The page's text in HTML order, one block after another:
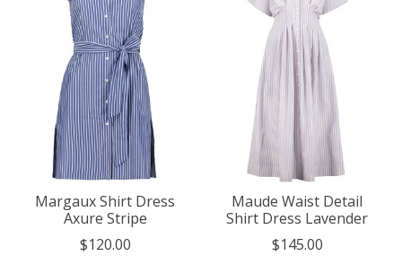
Margaux Shirt Dress
Axure Stripe
$120.00
Maude Waist Detail
Shirt Dress Lavender
$145.00